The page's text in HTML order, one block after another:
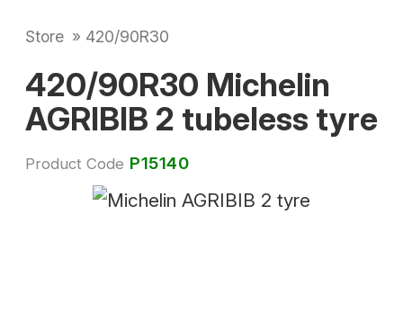
Store » 420/90R30
420/90R30 Michelin
AGRIBIB 2 tubeless tyre
Product Code P15140